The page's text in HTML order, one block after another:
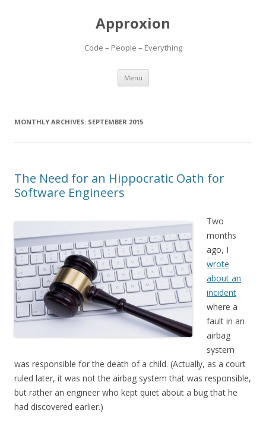
Approxion
Code – People – Everything
Menu Skip
content
MONTHLY ARCHIVES: SEPTEMBER 2015
The Need for an Hippocratic Oath for
Software Engineers
Two
months
ago, I
wrote
about an
incident
where a
fault in an
airbag
system
was responsible for the death of a child. (Actually, as a court
ruled later, it was not the airbag system that was responsible,
but rather an engineer who kept quiet about a bug that he
had discovered earlier.)